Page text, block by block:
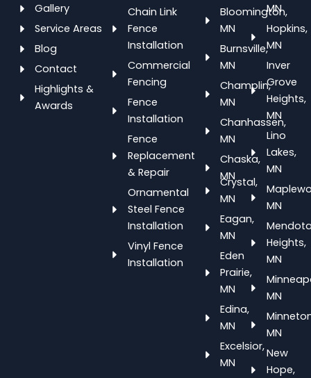
Gallery
Service Areas
Blog
Contact
Highlights &
Awards
Chain Link
Fence
Installation
Commercial
Fencing
Fence
Installation
Fence
Replacement
& Repair
Ornamental
Steel Fence
Installation
Vinyl Fence
Installation
Bloomington,
MN
Burnsville,
MN
Champlin,
MN
Chanhassen,
MN
Chaska,
MN
Crystal,
MN
Eagan,
MN
Eden
Prairie,
MN
Edina,
MN
Excelsior,
MN
MN
Hopkins,
MN
Inver
Grove
Heights,
MN
Lino
Lakes,
MN
MN
Heights,
MN
MN
MN
New
Hope,